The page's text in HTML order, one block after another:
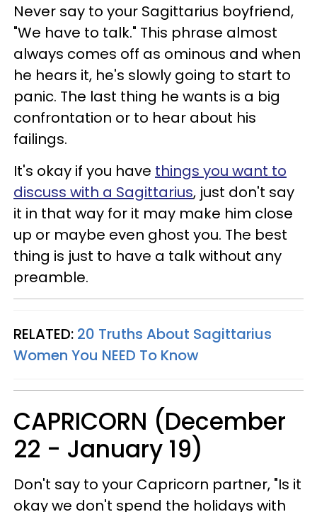
Never say to your Sagittarius boyfriend,
"We have to talk." This phrase almost
always comes off as ominous and when
he hears it, he's slowly going to start to
panic. The last thing he wants is a big
confrontation or to hear about his
failings.
It's okay if you have things you want to
discuss with a Sagittarius, just don't say
it in that way for it may make him close
up or maybe even ghost you. The best
thing is just to have a talk without any
preamble.
RELATED: 20 Truths About Sagittarius
Women You NEED To Know
CAPRICORN (December
22 - January 19)
Don't say to your Capricorn partner, "Is it
okay we don't spend the holidays with